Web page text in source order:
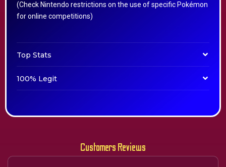
(Check Nintendo restrictions on the use of specific Pokémon
for online competitions)
Top Stats
100% Legit
Customers Reviews